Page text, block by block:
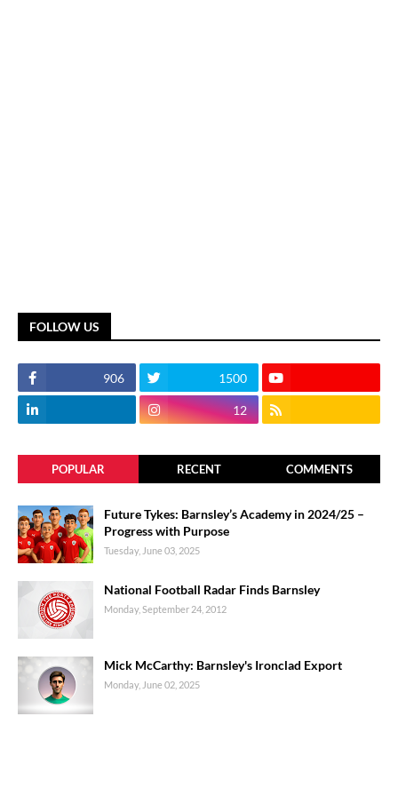
FOLLOW US
906 1500
12
POPULAR RECENT COMMENTS
Future Tykes: Barnsley’s Academy in 2024/25 –
Progress with Purpose
Tuesday, June 03, 2025
National Football Radar Finds Barnsley
Monday, September 24, 2012
Mick McCarthy: Barnsley's Ironclad Export
Monday, June 02, 2025